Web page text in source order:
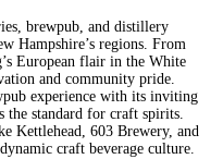
brewpub, and distillery
Hampshire’s regions. From
European flair in the White
and community pride.
experience with its inviting
the standard for craft spirits.
Kettlehead, 603 Brewery, and
craft beverage culture.